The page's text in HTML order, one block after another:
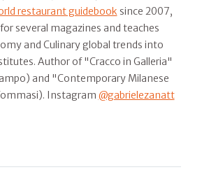
restaurant guidebook since 2007,
several magazines and teaches
and Culinary global trends into
Author of "Cracco in Galleria"
and "Contemporary Milanese
Instagram @gabrielezanatt